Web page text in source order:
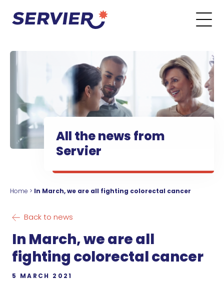
All the news from
Servier
Home > In March, we are all fighting colorectal cancer
Back to news
In March, we are all
fighting colorectal cancer
5 MARCH 2021